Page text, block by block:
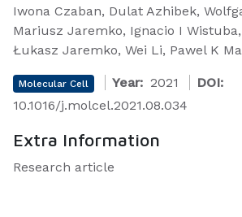
Iwona Czaban, Dulat Azhibek,
Mariusz Jaremko, Ignacio I
Łukasz Jaremko, Wei Li, Pawel K
Molecular Cell Year: 2021
DOI:
10.1016/j.molcel.2021.08.034
Extra Information
Research article